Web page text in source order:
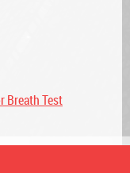
Breath Test